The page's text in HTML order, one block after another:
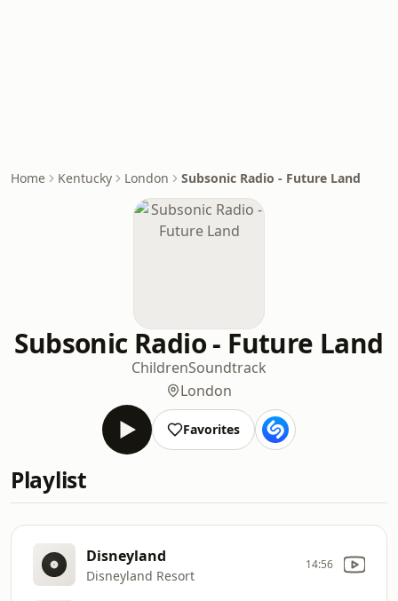
Home Kentucky London Subsonic Radio - Future Land
Subsonic Radio - Future Land
ChildrenSoundtrack
London
Favorites
Playlist
Disneyland
Disneyland Resort
14:56